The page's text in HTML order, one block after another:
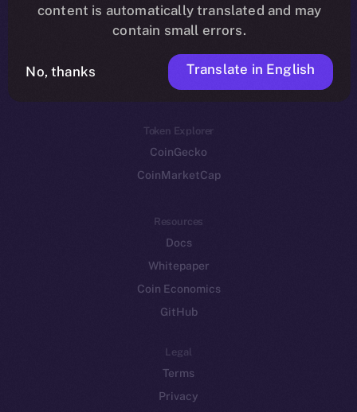
Frostbyte
Team
Token networks
Binance Smart Chain
Token Explorer
CoinGecko
CoinMarketCap
Resources
Docs
Whitepaper
Coin Economics
GitHub
Legal
Terms
Privacy
content is automatically translated and may
contain small errors.
No, thanks Translate in English